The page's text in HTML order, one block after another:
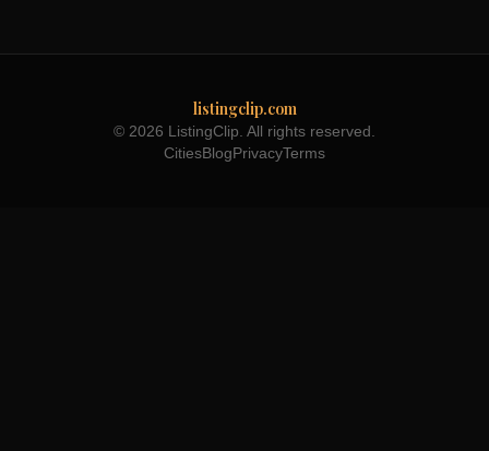
listingclip.com
© 2026 ListingClip. All rights reserved.
CitiesBlogPrivacyTerms